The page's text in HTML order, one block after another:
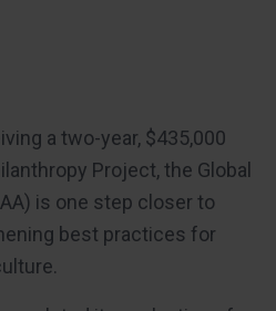
a two-year, $435,000
Project, the Global
is one step closer to
best practices for